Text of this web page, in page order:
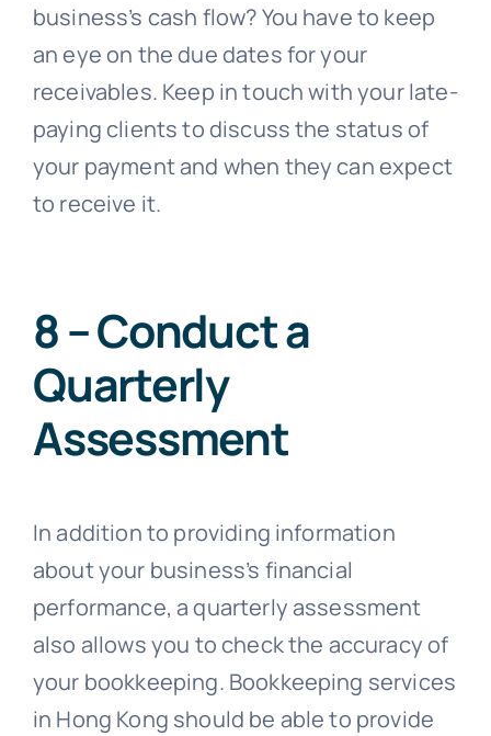
business’s cash flow? You have to keep
an eye on the due dates for your
receivables. Keep in touch with your late-
paying clients to discuss the status of
your payment and when they can expect
to receive it.
8 – Conduct a
Quarterly
Assessment
In addition to providing information
about your business’s financial
performance, a quarterly assessment
also allows you to check the accuracy of
your bookkeeping. Bookkeeping services
in Hong Kong should be able to provide